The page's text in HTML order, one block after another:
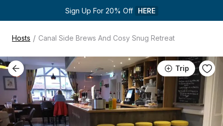
Sign Up For 20% Off HERE
Hosts / Canal Side Brews And Cosy Snug Retreat
Trip